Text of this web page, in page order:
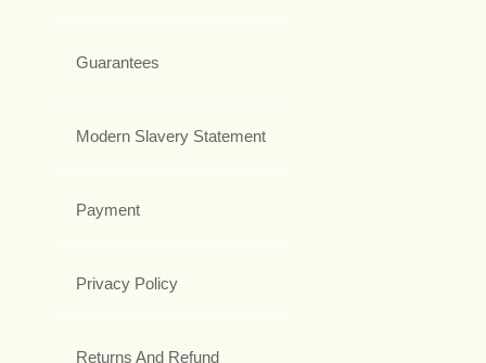
Guarantees
Modern Slavery Statement
Payment
Privacy Policy
Returns And Refund